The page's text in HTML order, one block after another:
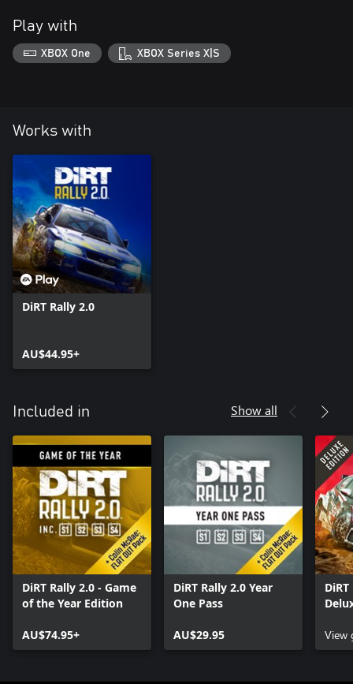
Play with
XBOX One XBOX Series X|S
Works with
DiRT Rally 2.0
AU$44.95+
Included in Show all
DiRT Rally 2.0 - Game
of the Year Edition
AU$74.95+
DiRT Rally 2.0 Year
One Pass
AU$29.95 View